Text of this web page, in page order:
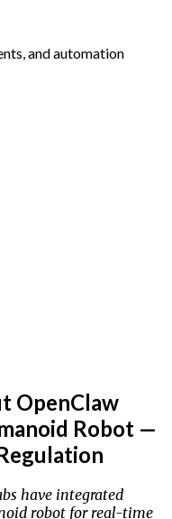
and automation
OpenClaw
Robot —
have integrated
robot for real-time